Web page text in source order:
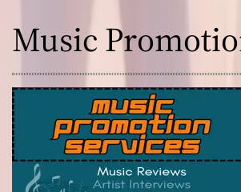
Music